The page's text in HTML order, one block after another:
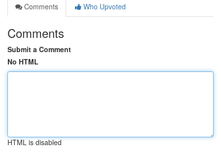
Comments
Who Upvoted
Comments
Submit a Comment
No HTML
HTML is disabled